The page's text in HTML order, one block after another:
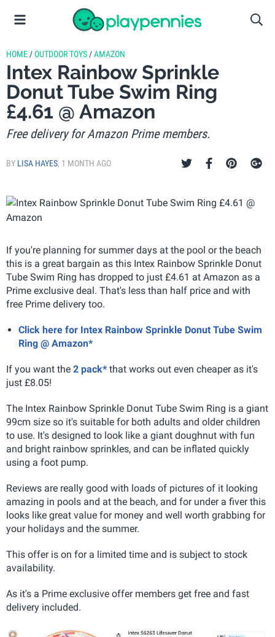
HOME /OUTDOOR TOYS /AMAZON
Intex Rainbow Sprinkle
Donut Tube Swim Ring
£4.61 @ Amazon
Free delivery for Amazon Prime members.
BY LISA HAYES, 1 MONTH AGO
If you're planning for summer days at the pool or the beach
this is a great bargain as this Intex Rainbow Sprinkle Donut
Tube Swim Ring has dropped to just £4.61 at Amazon as a
Prime exclusive deal. That's less than half price and with
free Prime delivery too.
Click here for Intex Rainbow Sprinkle Donut Tube Swim
Ring @ Amazon*
If you want the 2 pack* that works out even cheaper as it's
just £8.05!
The Intex Rainbow Sprinkle Donut Tube Swim Ring is a giant
99cm size so it's suitable for both adults and older children
to use. It's designed to look like a giant doughnut with fun
and bright rainbow sprinkles, and can be inflated quickly
using a foot pump.
Reviews are really good with loads of pictures of it looking
amazing in pools and at the beach, and for under a fiver this
looks like great value for money and well worth grabbing for
your holidays and the summer.
This offer is on for a limited time and is subject to stock
availability.
As it's a Prime exclusive offer members get free and fast
delivery included.